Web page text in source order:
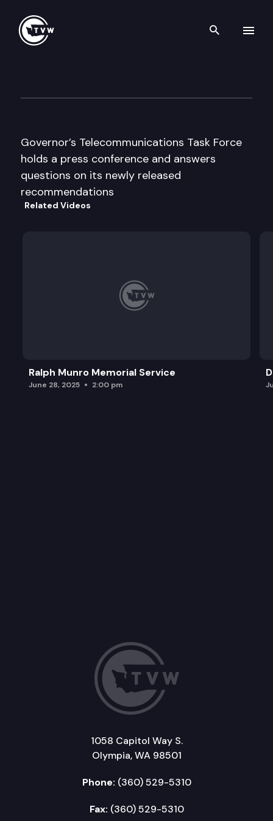
Search
Governor’s Telecommunications Task Force
holds a press conference and answers
questions on its newly released
recommendations
Related Videos
Ralph Munro Memorial Service
June 28, 2025 2:00 pm
1058 Capitol Way S.
Olympia, WA 98501
Phone: (360) 529-5310
Fax: (360) 529-5310